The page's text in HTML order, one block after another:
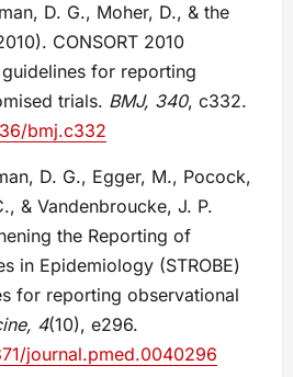
D. G., Moher, D., & the
CONSORT 2010
for reporting
trials. BMJ, 340, c332.
bmj.c332
D. G., Egger, M., Pocock,
& Vandenbroucke, J. P.
the Reporting of
in Epidemiology (STROBE)
for reporting observational
4(10), e296.
journal.pmed.0040296